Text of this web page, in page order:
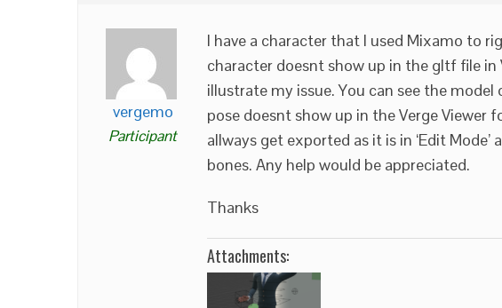
vergemo
Participant
I have a character that I used Mixamo to
character doesnt show up in the gltf file in
illustrate my issue. You can see the
pose doesnt show up in the Verge
allways get exported as it is in ‘Edit
bones. Any help would be appreciated.
Thanks
Attachments: